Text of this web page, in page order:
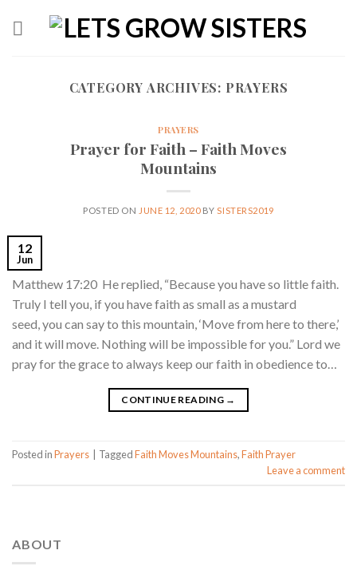
CATEGORY ARCHIVES: PRAYERS
PRAYERS
Prayer for Faith – Faith Moves
Mountains
POSTED ON JUNE 12, 2020BY SISTERS2019
12
Jun
Matthew 17:20 He replied, “Because you have so little faith.
Truly I tell you, if you have faith as small as a mustard
seed, you can say to this mountain, ‘Move from here to there,’
and it will move. Nothing will be impossible for you.” Lord we
pray for the grace to always keep our faith in obedience to…
CONTINUE READING →
Posted inPrayers TaggedFaith Moves Mountains,Faith Prayer
Leave a comment
ABOUT